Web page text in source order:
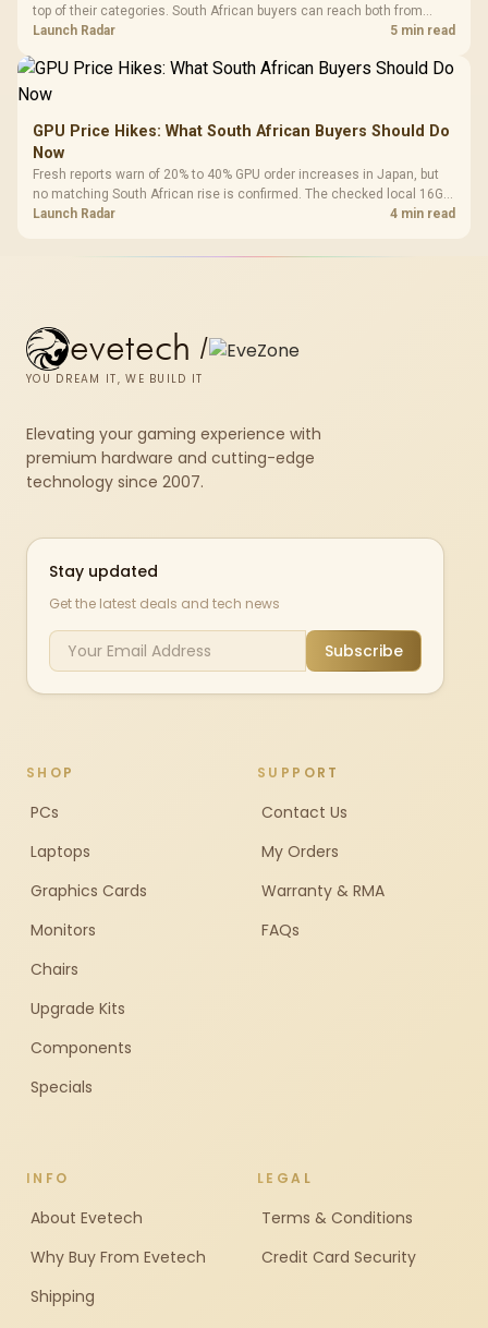
top of their categories. South African buyers can reach both from
about R12,998 before the rest of the build.
Launch Radar 5 min read
GPU Price Hikes: What South African Buyers Should Do
Now
Fresh reports warn of 20% to 40% GPU order increases in Japan, but
no matching South African rise is confirmed. The checked local 16GB
shelf still starts at R9,999.
Launch Radar 4 min read
evetech /
YOU DREAM IT, WE BUILD IT
Elevating your gaming experience with
premium hardware and cutting-edge
technology since 2007.
Stay updated
Get the latest deals and tech news
Subscribe
SHOP
PCs
Laptops
Graphics Cards
Monitors
Chairs
Upgrade Kits
Components
Specials
SUPPORT
Contact Us
My Orders
Warranty & RMA
FAQs
INFO
About Evetech
Why Buy From Evetech
Shipping
LEGAL
Terms & Conditions
Credit Card Security